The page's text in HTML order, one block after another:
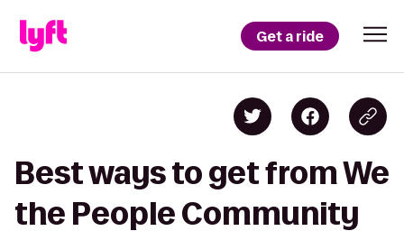
Get a ride
Best ways to get from We
the People Community